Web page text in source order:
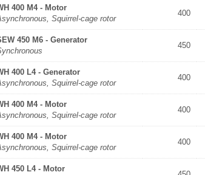
400 M4 - Motor
Squirrel-cage rotor
400
450 M6 - Generator
450
400 L4 - Generator
Squirrel-cage rotor
400
400 M4 - Motor
Squirrel-cage rotor
400
400 M4 - Motor
Squirrel-cage rotor
400
450 L4 - Motor